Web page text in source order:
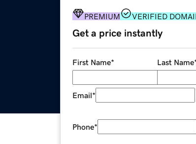
PREMIUM VERIFIED
Get a price instantly
First Name* Last Name
Email*
Phone*